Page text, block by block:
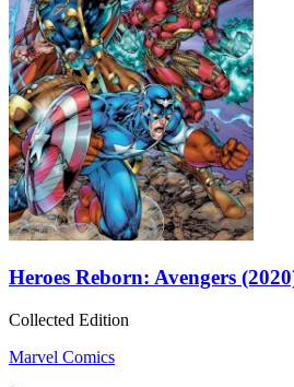
Heroes Reborn: Avengers
Collected Edition
Marvel Comics